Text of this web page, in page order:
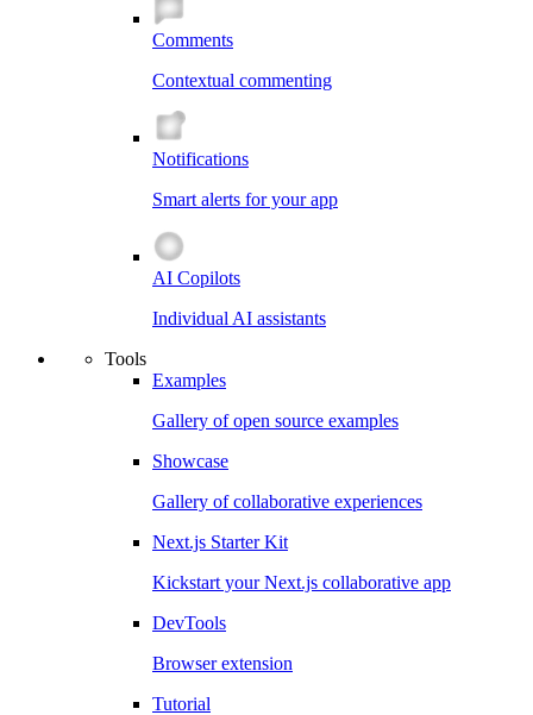
Comments
Contextual commenting
Notifications
Smart alerts for your app
AI Copilots
Individual AI assistants
Tools
Examples
Gallery of open source examples
Showcase
Gallery of collaborative experiences
Next.js Starter Kit
Kickstart your Next.js collaborative app
DevTools
Browser extension
Tutorial